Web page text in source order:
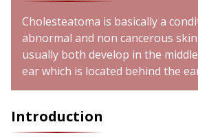
Cholesteatoma is basically a
abnormal and non cancerous
usually both develop in the
ear which is located behind the
Introduction